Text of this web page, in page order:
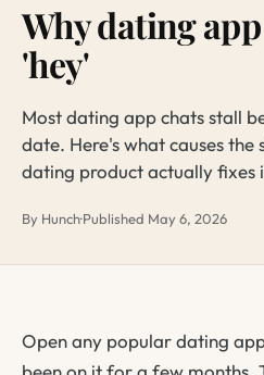
Why dating
'hey'
Most dating app chats stall
date. Here's what causes
dating product actually fixes
By Hunch·Published May 6, 2026
Open any popular dating